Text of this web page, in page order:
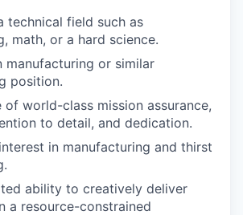
technical field such as
math, or a hard science.
manufacturing or similar
position.
world-class mission assurance,
to detail, and dedication.
in manufacturing and thirst
ability to creatively deliver
a resource-constrained